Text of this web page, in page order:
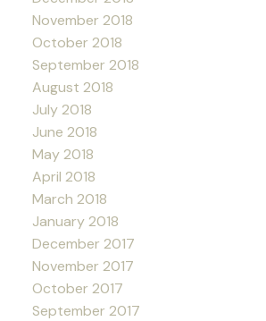
November 2018
October 2018
September 2018
August 2018
July 2018
June 2018
May 2018
April 2018
March 2018
January 2018
December 2017
November 2017
October 2017
September 2017